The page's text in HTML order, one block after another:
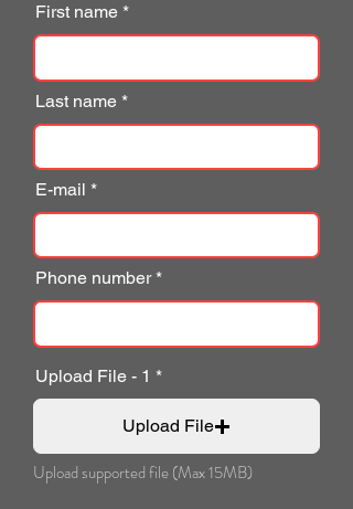
First name
Last name
E-mail
Phone number
Upload File - 1
Upload File
Upload supported file (Max 15MB)